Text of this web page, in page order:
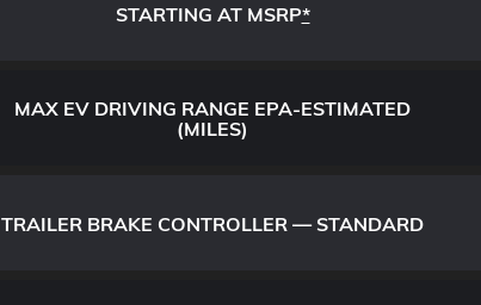
STARTING AT MSRP*
MAX EV DRIVING RANGE EPA-ESTIMATED
(MILES)
TRAILER BRAKE CONTROLLER — STANDARD